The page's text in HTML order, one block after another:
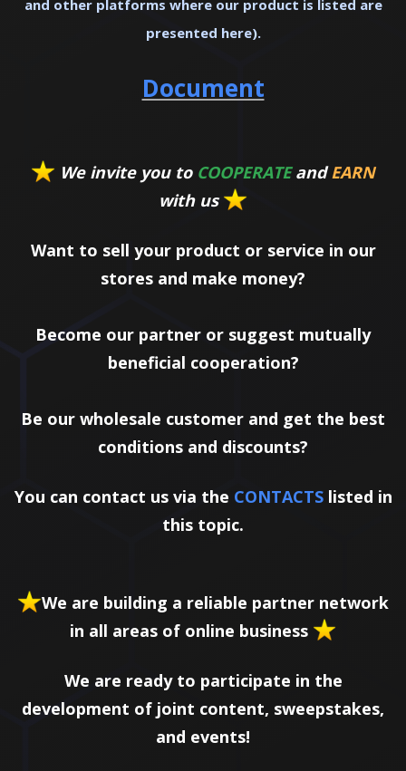
and other platforms where our product is listed are
presented here).
Document
We invite you to COOPERATEand EARN
with us
Want to sell your product or service in our
stores and make money?
Become our partner or suggest mutually
beneficial cooperation?
Be our wholesale customer and get the best
conditions and discounts?
You can contact us via the CONTACTSlisted in
this topic.
We are building a reliable partner network
in all areas of online business
We are ready to participate in the
development of joint content, sweepstakes,
and events!